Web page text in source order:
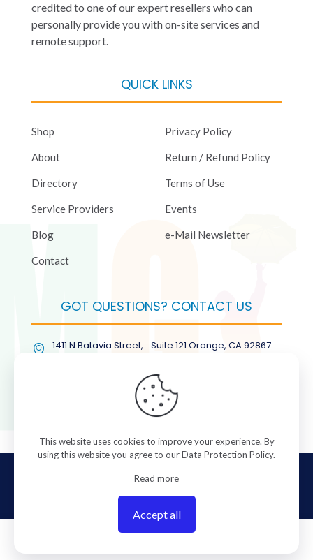
credited to one of our expert resellers who can
personally provide you with on-site services and
remote support.
QUICK LINKS
Shop
About
Directory
Service Providers
Blog
Contact
Privacy Policy
Return / Refund Policy
Terms of Use
Events
e-Mail Newsletter
GOT QUESTIONS? CONTACT US
1411 N Batavia Street, Suite 121 Orange, CA 92867
(877) COL-RMGT
© 2026 ColorManagement.com All rights reserved.
This website uses cookies to improve your experience. By
using this website you agree to ourData Protection Policy.
Read more
Accept all